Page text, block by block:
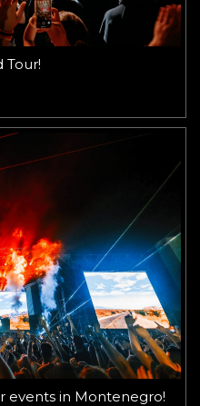
Tour!
events in Montenegro!